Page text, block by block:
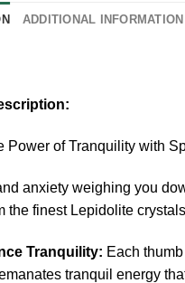
ADDITIONAL INFORMATION
Power of Tranquility with
anxiety weighing you
the finest Lepidolite
Tranquility: Each
tranquil energy